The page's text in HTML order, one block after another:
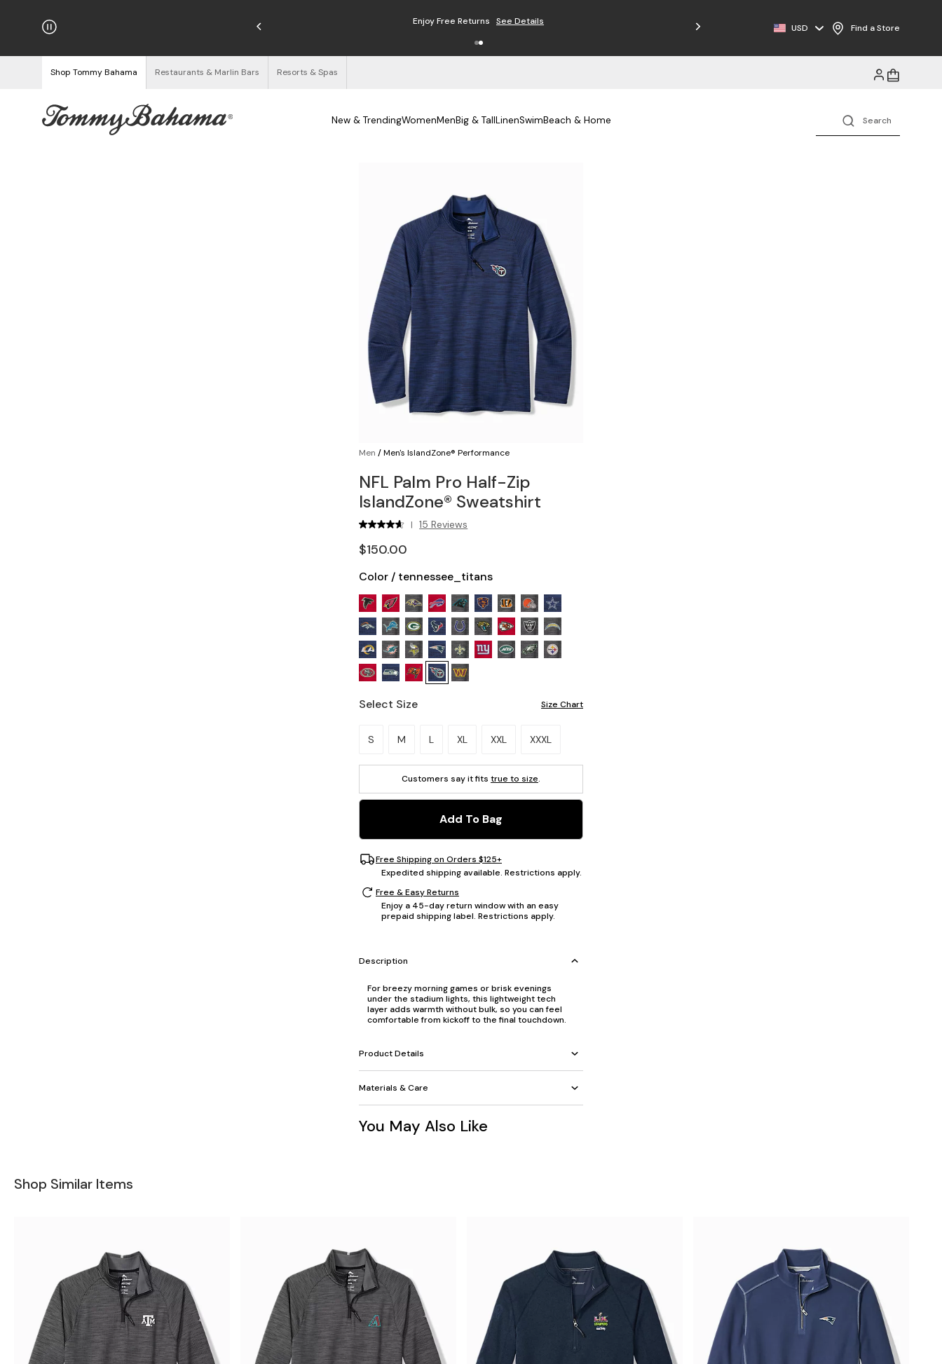
on Orders $125+ Enjoy Free Returns See Details Free Shipping on Orders $125+
USD Find a Store
Shop Tommy Bahama Restaurants & Marlin Bars Resorts & Spas
New & TrendingWomenMenBig & TallLinenSwimBeach & Home
Men /Men's IslandZone® Performance
NFL Palm Pro Half-Zip
IslandZone® Sweatshirt
| 15 Reviews
$150.00
Color / tennessee_titans
Select Size Size Chart
Please select a size.
S M L XL XXL XXXL
Customers say it fits true to size.
Add To Bag
Free Shipping on Orders $125+
Expedited shipping available. Restrictions apply.
Free & Easy Returns
Enjoy a 45-day return window with an easy
prepaid shipping label. Restrictions apply.
Description
For breezy morning games or brisk evenings
under the stadium lights, this lightweight tech
layer adds warmth without bulk, so you can feel
comfortable from kickoff to the final touchdown.
Product Details
Materials & Care
You May Also Like
Shop Similar Items